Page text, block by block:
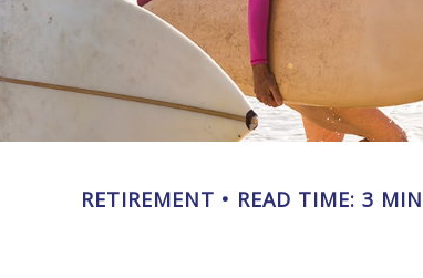
RETIREMENT READ TIME: 3 MIN